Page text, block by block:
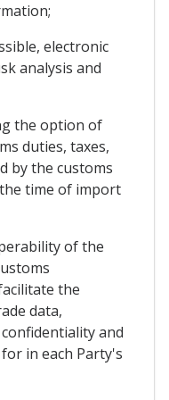
electronic
analysis and
the option of
duties, taxes,
by the customs
time of import
of the
the
data,
and
in each Party's